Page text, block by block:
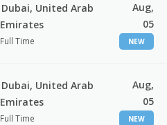
Dubai, United Arab
Emirates
Full Time
Aug,
05
NEW
Dubai, United Arab
Emirates
Full Time
Aug,
05
NEW